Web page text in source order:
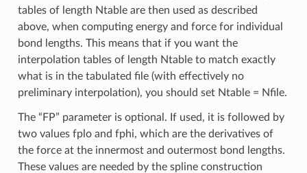
tables of length Ntable are then used as described
above, when computing energy and force for individual
bond lengths. This means that if you want the
interpolation tables of length Ntable to match exactly
what is in the tabulated file (with effectively no
preliminary interpolation), you should set Ntable = Nfile.
The “FP” parameter is optional. If used, it is followed by
two values fplo and fphi, which are the derivatives of
the force at the innermost and outermost bond lengths.
These values are needed by the spline construction